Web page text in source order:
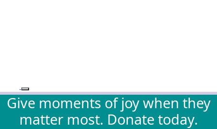
Give moments of joy when they
matter most. Donate today.